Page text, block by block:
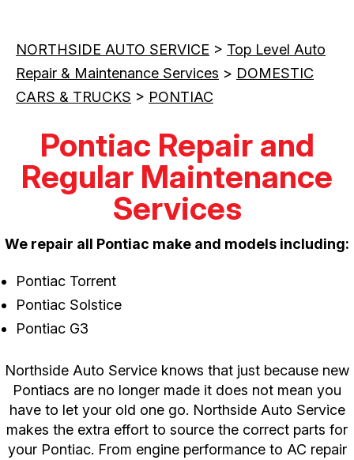
NORTHSIDE AUTO SERVICE > Top Level Auto
Repair & Maintenance Services > DOMESTIC
CARS & TRUCKS > PONTIAC
Pontiac Repair and
Regular Maintenance
Services
We repair all Pontiac make and models including:
Pontiac Torrent
Pontiac Solstice
Pontiac G3
Northside Auto Service knows that just because new
Pontiacs are no longer made it does not mean you
have to let your old one go. Northside Auto Service
makes the extra effort to source the correct parts for
your Pontiac. From engine performance to AC repair